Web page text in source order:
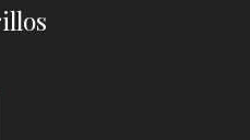
£5.00 through £6.00
product has multiple